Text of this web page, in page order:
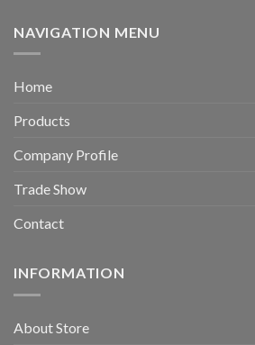
NAVIGATION MENU
Home
Products
Company Profile
Trade Show
Contact
INFORMATION
About Store